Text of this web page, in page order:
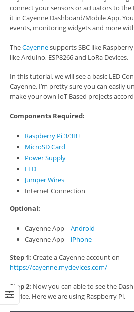
connect your sensors or actuators to the
it in Cayenne Dashboard/Mobile App.
events, monitoring widgets and more
TheCayennesupports SBC like
like Arduino, ESP8266 and LoRa Devices.
In this tutorial, we will see a basic LED
Cayenne. I’m pretty sure you can easily
make your own IoT Based projects
Components Required:
Raspberry Pi 3/3B+
MicroSD Card
Power Supply
LED
Jumper Wires
Internet Connection
Optional:
Cayenne App – Android
Cayenne App – iPhone
Step 1: Create a Cayenne account on
https://cayenne.mydevices.com/
Step 2: Now you can able to see the
device. Here we are using Raspberry Pi.